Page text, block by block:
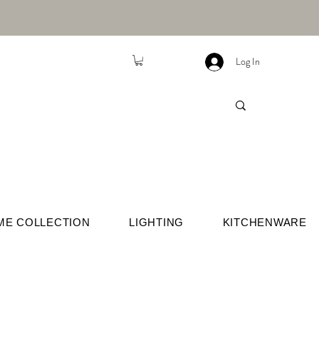
Log In
COLLECTION LIGHTING KITCHENWARE